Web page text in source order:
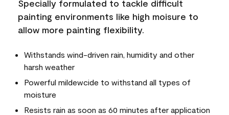
Specially formulated to tackle difficult
painting environments like high moisure to
allow more painting flexibility.
Withstands wind-driven rain, humidity and other
harsh weather
Powerful mildewcide to withstand all types of
moisture
Resists rain as soon as 60 minutes after application